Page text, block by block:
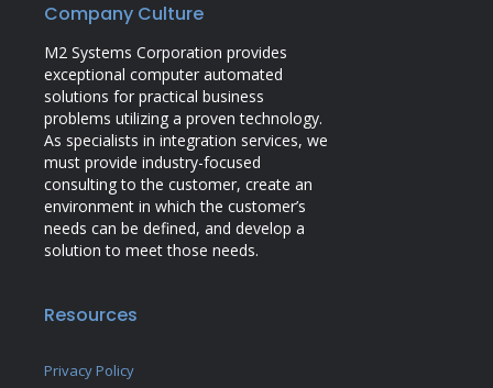
Company Culture
M2 Systems Corporation provides
exceptional computer automated
solutions for practical business
problems utilizing a proven technology.
As specialists in integration services, we
must provide industry-focused
consulting to the customer, create an
environment in which the customer’s
needs can be defined, and develop a
solution to meet those needs.
Resources
Privacy Policy